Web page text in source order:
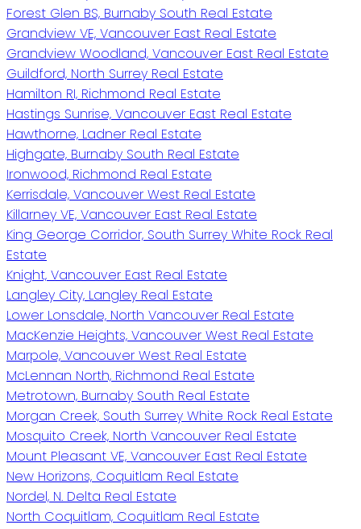
Forest Glen BS, Burnaby South Real Estate
Grandview VE, Vancouver East Real Estate
Grandview Woodland, Vancouver East Real Estate
Guildford, North Surrey Real Estate
Hamilton RI, Richmond Real Estate
Hastings Sunrise, Vancouver East Real Estate
Hawthorne, Ladner Real Estate
Highgate, Burnaby South Real Estate
Ironwood, Richmond Real Estate
Kerrisdale, Vancouver West Real Estate
Killarney VE, Vancouver East Real Estate
King George Corridor, South Surrey White Rock Real
Estate
Knight, Vancouver East Real Estate
Langley City, Langley Real Estate
Lower Lonsdale, North Vancouver Real Estate
MacKenzie Heights, Vancouver West Real Estate
Marpole, Vancouver West Real Estate
McLennan North, Richmond Real Estate
Metrotown, Burnaby South Real Estate
Morgan Creek, South Surrey White Rock Real Estate
Mosquito Creek, North Vancouver Real Estate
Mount Pleasant VE, Vancouver East Real Estate
New Horizons, Coquitlam Real Estate
Nordel, N. Delta Real Estate
North Coquitlam, Coquitlam Real Estate